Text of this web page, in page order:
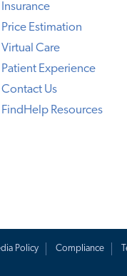
Insurance
Price Estimation
Virtual Care
Patient Experience
Contact Us
FindHelp Resources
Policy Compliance